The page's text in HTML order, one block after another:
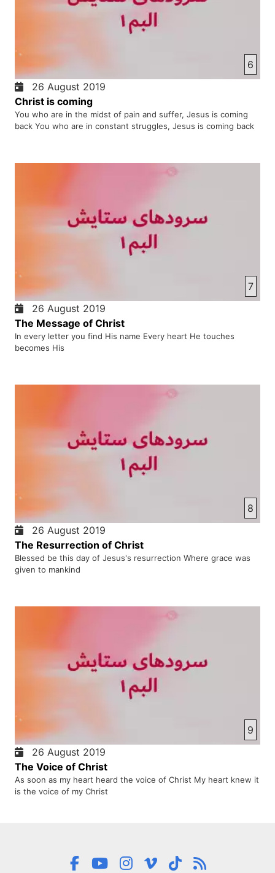
6
26 August 2019
Christ is coming
You who are in the midst of pain and suffer, Jesus is coming
back You who are in constant struggles, Jesus is coming back
7
26 August 2019
The Message of Christ
In every letter you find His name Every heart He touches
becomes His
8
26 August 2019
The Resurrection of Christ
Blessed be this day of Jesus's resurrection Where grace was
given to mankind
9
26 August 2019
The Voice of Christ
As soon as my heart heard the voice of Christ My heart knew it
is the voice of my Christ